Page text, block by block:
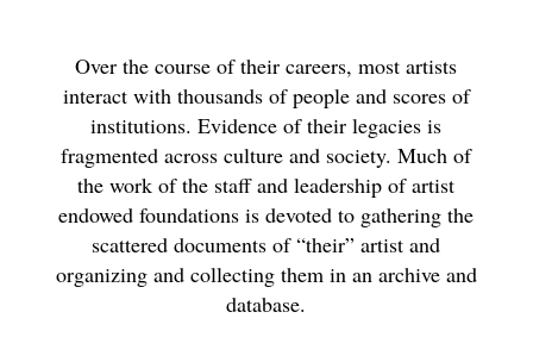
Over the course of their careers, most artists
interact with thousands of people and scores of
institutions. Evidence of their legacies is
fragmented across culture and society. Much of
the work of the staff and leadership of artist
endowed foundations is devoted to gathering the
scattered documents of “their” artist and
organizing and collecting them in an archive and
database.